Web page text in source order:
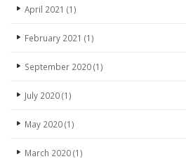
April 2021 (1)
February 2021 (1)
September 2020(1)
July 2020(1)
May 2020(1)
March 2020(1)